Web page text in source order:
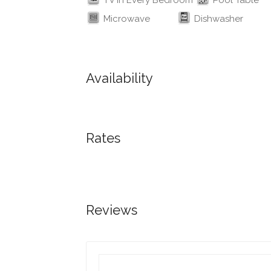
Microwave
Dishwasher
Availability
Rates
Reviews